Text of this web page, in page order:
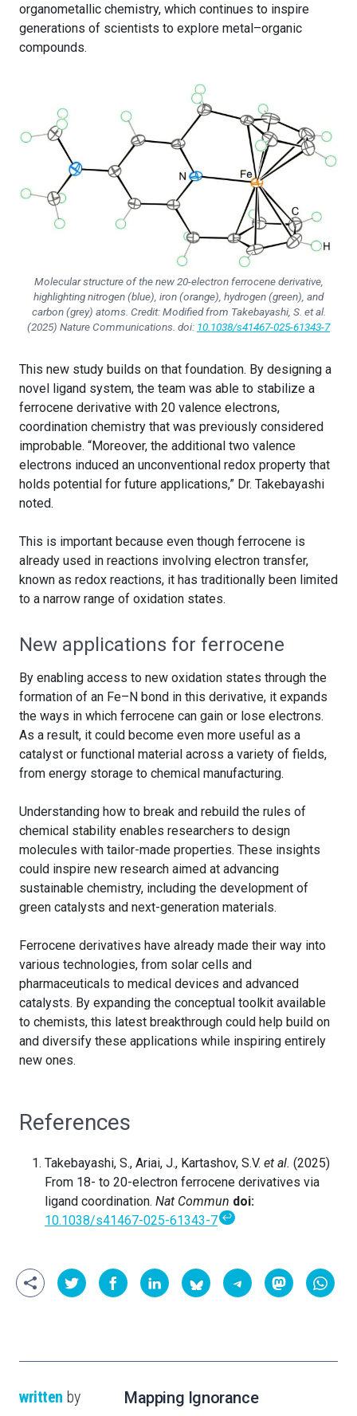
organometallic chemistry, which continues to inspire
generations of scientists to explore metal–organic
compounds.
Molecular structure of the new 20-electron ferrocene derivative,
highlighting nitrogen (blue), iron (orange), hydrogen (green), and
carbon (grey) atoms. Credit: Modified from Takebayashi, S. et al.
(2025) Nature Communications. doi: 10.1038/s41467-025-61343-7
This new study builds on that foundation. By designing a
novel ligand system, the team was able to stabilize a
ferrocene derivative with 20 valence electrons,
coordination chemistry that was previously considered
improbable. “Moreover, the additional two valence
electrons induced an unconventional redox property that
holds potential for future applications,” Dr. Takebayashi
noted.
This is important because even though ferrocene is
already used in reactions involving electron transfer,
known as redox reactions, it has traditionally been limited
to a narrow range of oxidation states.
New applications for ferrocene
By enabling access to new oxidation states through the
formation of an Fe–N bond in this derivative, it expands
the ways in which ferrocene can gain or lose electrons.
As a result, it could become even more useful as a
catalyst or functional material across a variety of fields,
from energy storage to chemical manufacturing.
Understanding how to break and rebuild the rules of
chemical stability enables researchers to design
molecules with tailor-made properties. These insights
could inspire new research aimed at advancing
sustainable chemistry, including the development of
green catalysts and next-generation materials.
Ferrocene derivatives have already made their way into
various technologies, from solar cells and
pharmaceuticals to medical devices and advanced
catalysts. By expanding the conceptual toolkit available
to chemists, this latest breakthrough could help build on
and diversify these applications while inspiring entirely
new ones.
References
Takebayashi, S., Ariai, J., Kartashov, S.V. et al. (2025)
From 18- to 20-electron ferrocene derivatives via
ligand coordination. Nat Commun doi:
10.1038/s41467-025-61343-7 ↩
written by Mapping Ignorance